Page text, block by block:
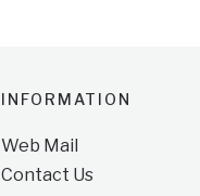
INFORMATION
Web Mail
Contact Us